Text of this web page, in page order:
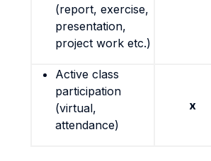
(report, exercise,
presentation,
project work etc.)
Active class
participation
(virtual,
attendance)
x